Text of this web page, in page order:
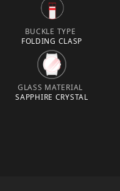
BUCKLE TYPE
FOLDING CLASP
GLASS MATERIAL
SAPPHIRE CRYSTAL